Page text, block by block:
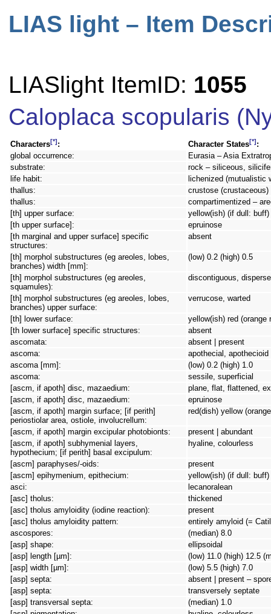
LIAS light – Item
LIASlight ItemID: 1055
Caloplaca scopularis
Characters[*] : Character States[*] :
global occurrence:
Eurasia – Asia
substrate:
rock – siliceous,
life habit:
lichenized (mutualistic
thallus:
crustose
thallus:
compartimentized –
[th] upper surface:
yellow(ish) (if dull:
[th upper surface]:
epruinose
[th marginal and upper surface] specific
structures:
absent
[th] morphol substructures (eg areoles, lobes,
branches) width [mm]:
(low) 0.2 (high) 0.5
[th] morphol substructures (eg areoles,
squamules):
discontiguous,
[th] morphol substructures (eg areoles, lobes,
branches) upper surface:
verrucose, warted
[th] lower surface:
yellow(ish) red (orange
[th lower surface] specific structures:
absent
ascomata:
absent | present
ascoma:
apothecial,
ascoma [mm]:
(low) 0.2 (high) 1.0
ascoma:
sessile, superficial
[ascm, if apoth] disc, mazaedium:
plane, flat, flattened,
[ascm, if apoth] disc, mazaedium:
epruinose
[ascm, if apoth] margin surface; [if perith]
periostiolar area, ostiole, involucrellum:
red(dish) yellow
[ascm, if apoth] margin excipular photobionts:
present | abundant
[ascm, if apoth] subhymenial layers,
hypothecium; [if perith] basal excipulum:
hyaline, colourless
[ascm] paraphyses/-oids:
present
[ascm] epihymenium, epithecium:
yellow(ish) (if dull:
asci:
lecanoralean
[asc] tholus:
thickened
[asc] tholus amyloidity (iodine reaction):
present
[asc] tholus amyloidity pattern:
entirely amyloid (=
ascospores:
(median) 8.0
[asp] shape:
ellipsoidal
[asp] length [µm]:
(low) 11.0 (high) 12.5
[asp] width [µm]:
(low) 5.5 (high) 7.0
[asp] septa:
absent | present –
[asp] septa:
transversely septate
[asp] transversal septa:
(median) 1.0